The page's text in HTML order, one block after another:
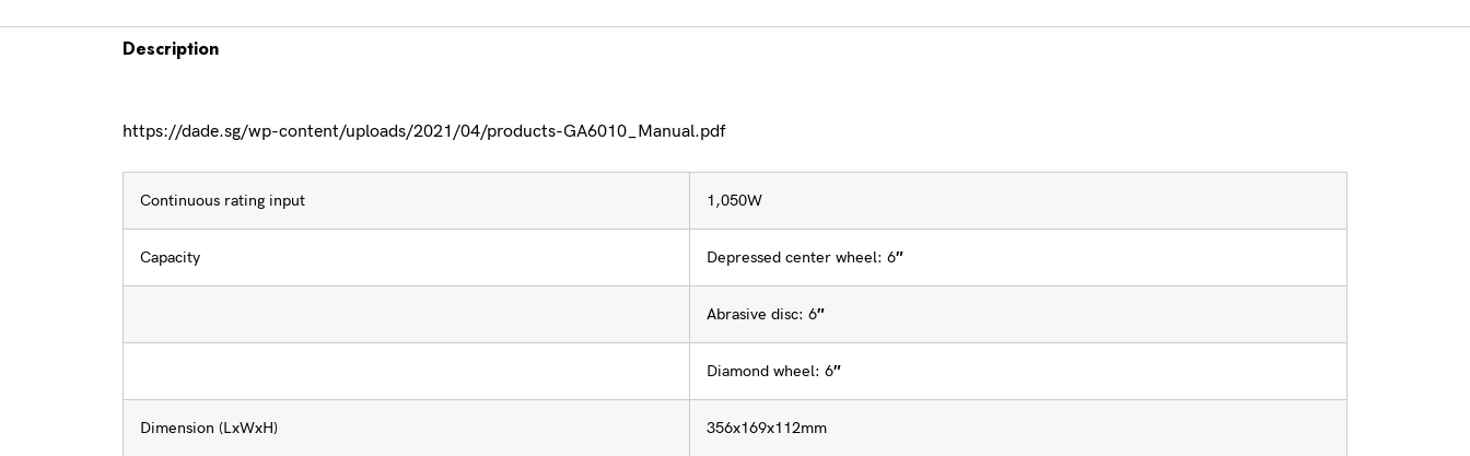
Description
https://dade.sg/wp-content/uploads/2021/04/products-GA6010_Manual.pdf
Continuous rating input 1,050W
Capacity Depressed center wheel: 6″
Abrasive disc: 6″
Diamond wheel: 6″
Dimension (LxWxH) 356x169x112mm